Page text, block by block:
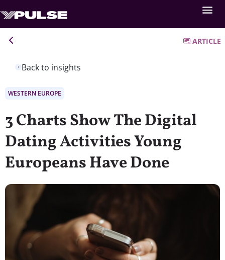
Back to insights
ARTICLE
WESTERN EUROPE
3 Charts Show The Digital
Dating Activities Young
Europeans Have Done